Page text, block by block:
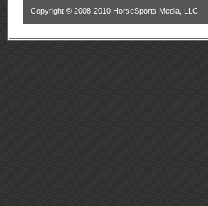
Copyright © 2008-2010 HorseSports Media, LLC. ·